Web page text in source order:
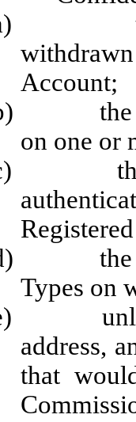
the
Account;
the
on one or
the
the
Types on
unless
address,
that